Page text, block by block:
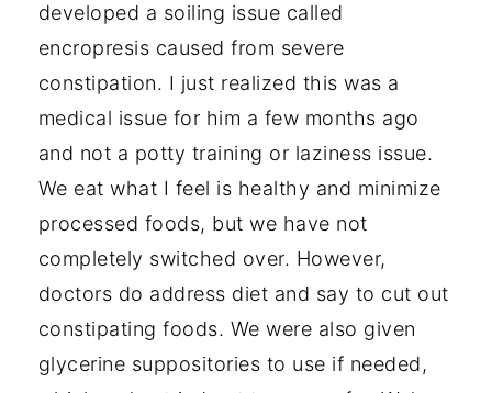
developed a soiling issue called
encropresis caused from severe
constipation. I just realized this was a
medical issue for him a few months ago
and not a potty training or laziness issue.
We eat what I feel is healthy and minimize
processed foods, but we have not
completely switched over. However,
doctors do address diet and say to cut out
constipating foods. We were also given
glycerine suppositories to use if needed,